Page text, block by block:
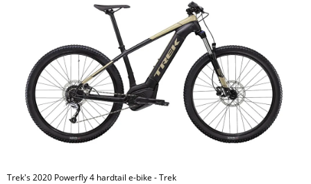
Trek's 2020 Powerfly 4 hardtail e-bike - Trek